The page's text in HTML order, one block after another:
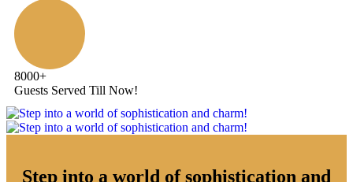
8000+
Guests Served Till Now!
Step into a world of sophistication and